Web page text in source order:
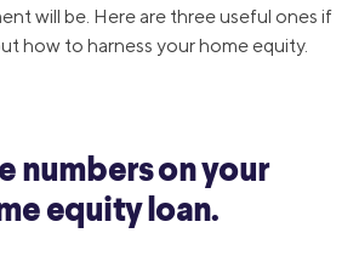
will be. Here are three useful ones if
how to harness your home equity.
numbers on your
equity loan.